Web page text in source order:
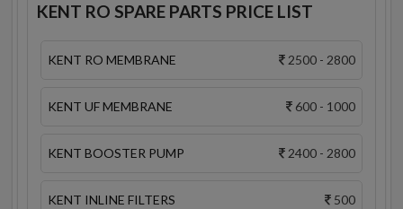
KENT RO SPARE PARTS PRICE LIST
KENT RO MEMBRANE 2500 - 2800
KENT UF MEMBRANE 600 - 1000
KENT BOOSTER PUMP 2400 - 2800
KENT INLINE FILTERS 500